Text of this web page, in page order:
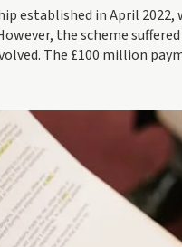
established in April
the scheme
The £100 million